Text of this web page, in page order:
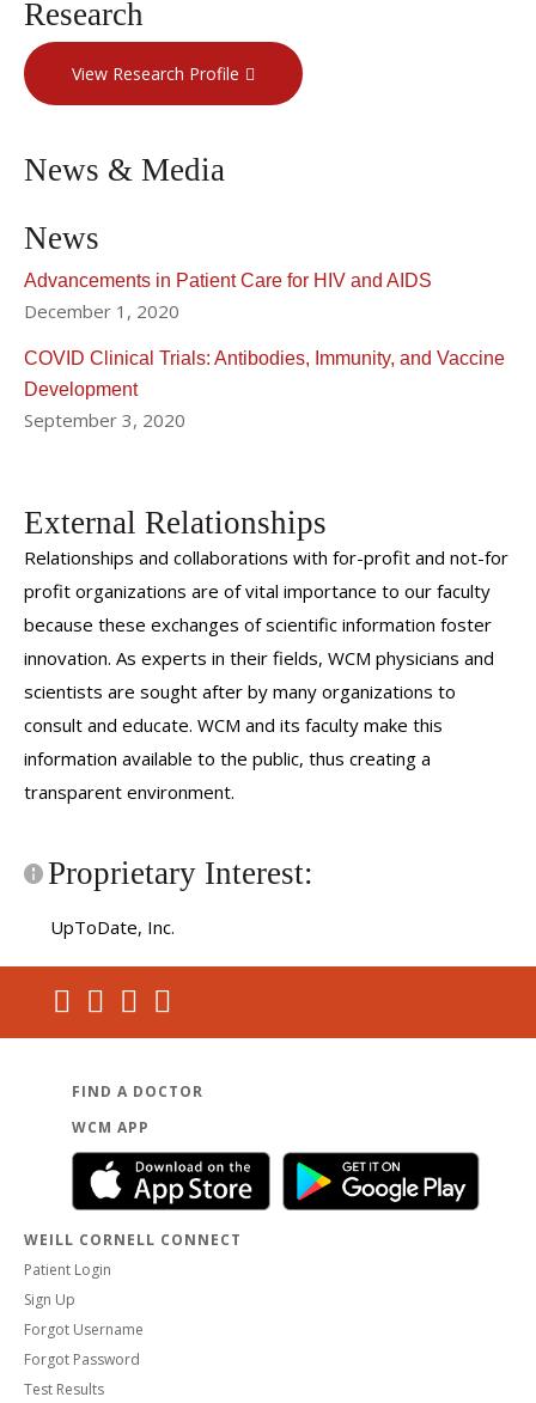
Research
View Research Profile
News & Media
News
Advancements in Patient Care for HIV and AIDS
December 1, 2020
COVID Clinical Trials: Antibodies, Immunity, and Vaccine
Development
September 3, 2020
External Relationships
Relationships and collaborations with for-profit and not-for
profit organizations are of vital importance to our faculty
because these exchanges of scientific information foster
innovation. As experts in their fields, WCM physicians and
scientists are sought after by many organizations to
consult and educate. WCM and its faculty make this
information available to the public, thus creating a
transparent environment.
Proprietary Interest:
UpToDate, Inc.
FIND A DOCTOR
WCM APP
WEILL CORNELL CONNECT
Patient Login
Sign Up
Forgot Username
Forgot Password
Test Results